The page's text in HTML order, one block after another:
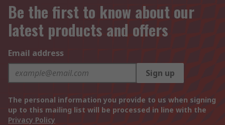
Be the first to know about our
latest products and offers
Email address
Sign up
The personal information you provide to us when signing
up to this mailing list will be processed in line with the
Privacy Policy